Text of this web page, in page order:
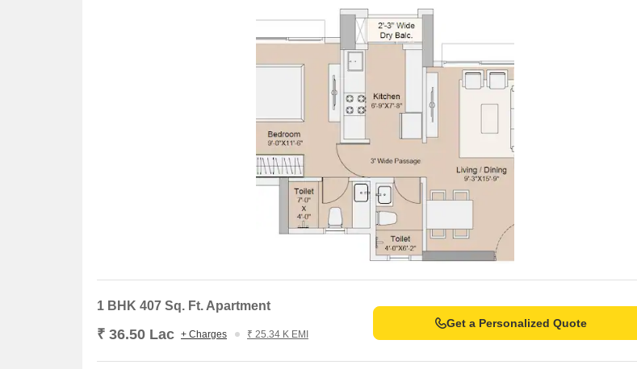
1 BHK 407 Sq. Ft. Apartment
₹ 36.50 Lac + Charges ₹ 25.34 K EMI
Get a Personalized Quote